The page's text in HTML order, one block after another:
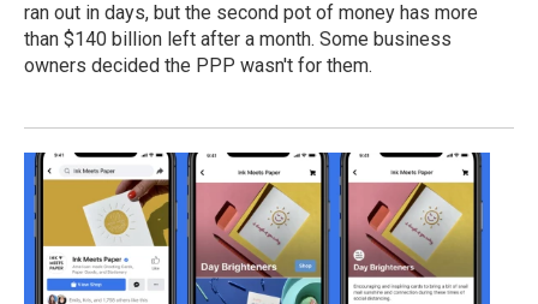
ran out in days, but the second pot of money has more
than $140 billion left after a month. Some business
owners decided the PPP wasn't for them.